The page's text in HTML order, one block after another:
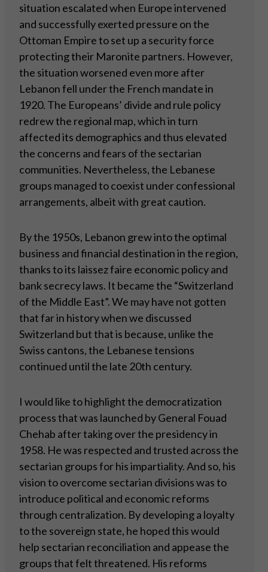
situation escalated when Europe intervened
and successfully exerted pressure on the
Ottoman Empire to set up a security force
protecting their Maronite partners. However,
the situation worsened even more after
Lebanon fell under the French mandate in
1920. The Europeans’ divide and rule policy
redrew the regional map, which in turn
affected its demographics and thus elevated
the concerns and fears of the sectarian
communities. Nevertheless, the Lebanese
groups managed to coexist under confessional
arrangements, albeit with great caution.
By the 1950s, Lebanon grew into the optimal
business and financial destination in the region,
thanks to its laissez faire economic policy and
bank secrecy laws. It became the “Switzerland
of the Middle East”. We may have not gotten
that far in history when we discussed
Switzerland but that is because, unlike the
Swiss cantons, the Lebanese tensions
continued until the late 20th century.
I would like to highlight the democratization
process that was launched by General Fouad
Chehab after taking over the presidency in
1958. He was respected and trusted across the
sectarian groups for his impartiality. And so, his
vision to overcome sectarian divisions was to
introduce political and economic reforms
through centralization. By developing a loyalty
to the sovereign state, he hoped this would
help sectarian reconciliation and appease the
groups that felt threatened. His reforms